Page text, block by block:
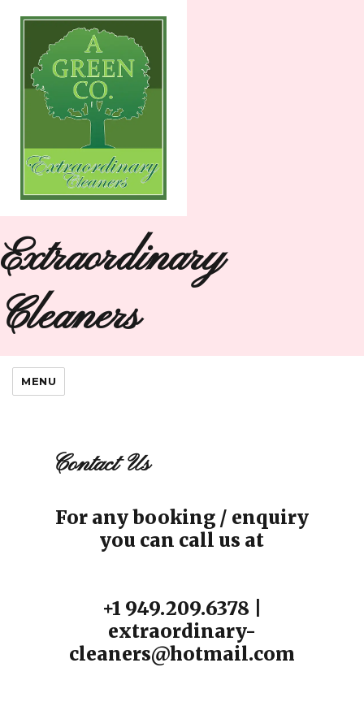
Extraordinary
Cleaners
MENU
Contact Us
For any booking / enquiry
you can call us at
+1 949.209.6378 |
extraordinary-
cleaners@hotmail.com